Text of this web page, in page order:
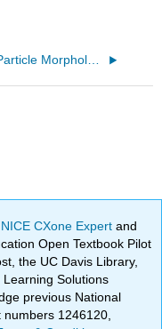
3.2: Particle Morphology
CXone Expertand
Open Textbook Pilot
the UC Davis Library,
Solutions
previous National
1246120,